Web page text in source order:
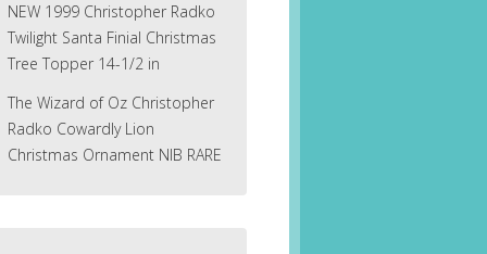
NEW 1999 Christopher Radko
Twilight Santa Finial Christmas
Tree Topper 14-1/2 in
The Wizard of Oz Christopher
Radko Cowardly Lion
Christmas Ornament NIB RARE